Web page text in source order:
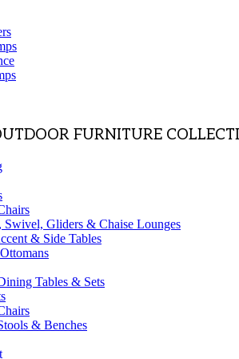
FURNITURE
Swivel, Gliders & Chaise Lounges
& Side Tables
Tables & Sets
& Benches